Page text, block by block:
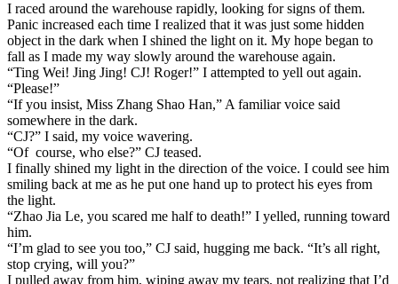
I raced around the warehouse rapidly, looking for signs of them.
Panic increased each time I realized that it was just some hidden
object in the dark when I shined the light on it. My hope began to
fall as I made my way slowly around the warehouse again.
“Ting Wei! Jing Jing! CJ! Roger!” I attempted to yell out again.
“Please!”
“If you insist, Miss Zhang Shao Han,” A familiar voice said
somewhere in the dark.
“CJ?” I said, my voice wavering.
“Of course, who else?” CJ teased.
I finally shined my light in the direction of the voice. I could see him
smiling back at me as he put one hand up to protect his eyes from
the light.
“Zhao Jia Le, you scared me half to death!” I yelled, running toward
him.
“I’m glad to see you too,” CJ said, hugging me back. “It’s all right,
stop crying, will you?”
I pulled away from him, wiping away my tears, not realizing that I’d